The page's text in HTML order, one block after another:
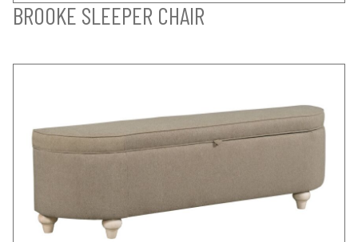
BROOKE SLEEPER CHAIR